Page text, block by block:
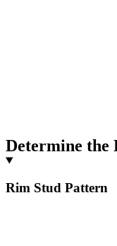
Determine the
Rim Stud Pattern